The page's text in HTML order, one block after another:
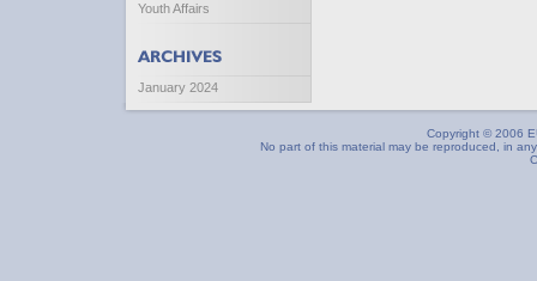
Youth Affairs
January 2024
Copyright © 2006
No part of this material may be reproduced, in